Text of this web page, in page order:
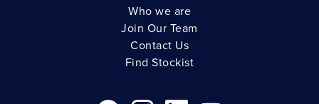
Who we are
Join Our Team
Contact Us
Find Stockist